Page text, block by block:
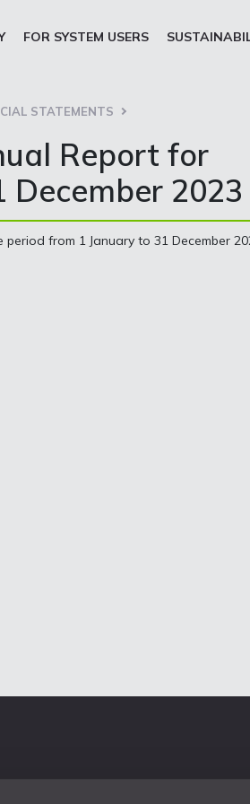
FOR SYSTEM USERS
STATEMENTS
Report for
2023
from 1 January to 31 December